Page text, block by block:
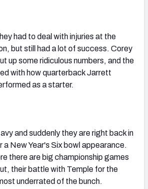
had to deal with injuries at the
but still had a lot of success. Corey
up some ridiculous numbers, and the
with how quarterback Jarrett
as a starter.
and suddenly they are right back in
a New Year's Six bowl appearance.
there are big championship games
their battle with Temple for the
underrated of the bunch.